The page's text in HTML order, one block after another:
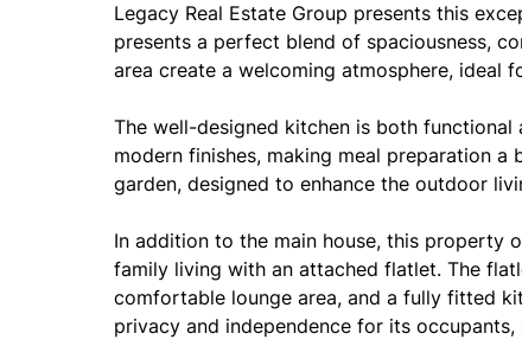
Legacy Real Estate Group presents this
presents a perfect blend of spaciousness,
area create a welcoming atmosphere, ideal
The well-designed kitchen is both
modern finishes, making meal preparation a
garden, designed to enhance the outdoor
In addition to the main house, this property
family living with an attached flatlet. The
comfortable lounge area, and a fully fitted
privacy and independence for its